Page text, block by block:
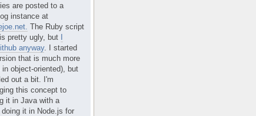
are posted to a
instance at
The Ruby script
pretty ugly, but I
anyway. I started
that is much more
object-oriented), but
out a bit. I'm
this concept to
it in Java with a
it in Node.js for